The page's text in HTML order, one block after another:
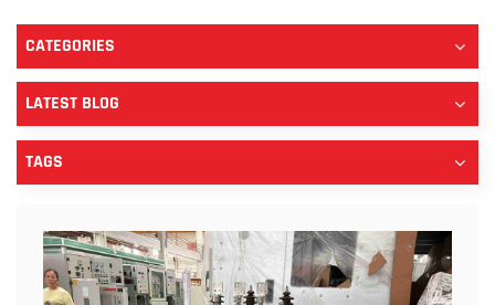
CATEGORIES
LATEST BLOG
TAGS